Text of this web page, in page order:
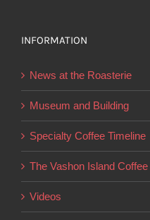
be
chosen
on
the
page
INFORMATION
News at the Roasterie
Museum and Building
Specialty Coffee Timeline
The Vashon Island
Videos